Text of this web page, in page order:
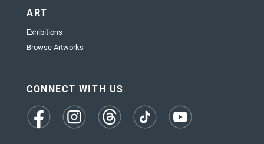
ART
Exhibitions
Browse Artworks
CONNECT WITH US
(opens
(opens
(opens
(opens